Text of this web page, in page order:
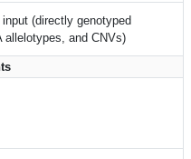
(directly genotyped
allelotypes, and CNVs)